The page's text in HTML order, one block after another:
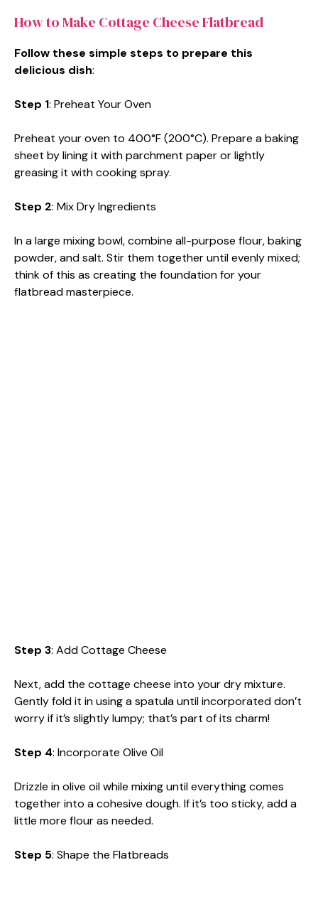
How to Make Cottage Cheese Flatbread
Follow these simple steps to prepare this
delicious dish:
Step 1: Preheat Your Oven
Preheat your oven to 400°F (200°C). Prepare a baking
sheet by lining it with parchment paper or lightly
greasing it with cooking spray.
Step 2: Mix Dry Ingredients
In a large mixing bowl, combine all-purpose flour, baking
powder, and salt. Stir them together until evenly mixed;
think of this as creating the foundation for your
flatbread masterpiece.
Step 3: Add Cottage Cheese
Next, add the cottage cheese into your dry mixture.
Gently fold it in using a spatula until incorporated don’t
worry if it’s slightly lumpy; that’s part of its charm!
Step 4: Incorporate Olive Oil
Drizzle in olive oil while mixing until everything comes
together into a cohesive dough. If it’s too sticky, add a
little more flour as needed.
Step 5: Shape the Flatbreads